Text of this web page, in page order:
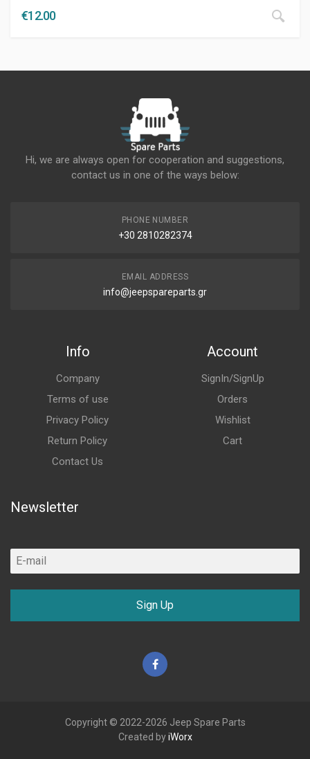
€12.00
Hi, we are always open for cooperation and suggestions,
contact us in one of the ways below:
PHONE NUMBER
+30 2810282374
EMAIL ADDRESS
info@jeepspareparts.gr
Info
Company
Terms of use
Privacy Policy
Return Policy
Contact Us
Account
SignIn/SignUp
Orders
Wishlist
Cart
Newsletter
Sign Up
Facebook
Copyright © 2022-2026 Jeep Spare Parts
Created byiWorx